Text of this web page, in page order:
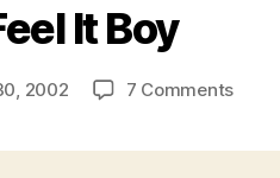
It Boy
2002 7 Commentson